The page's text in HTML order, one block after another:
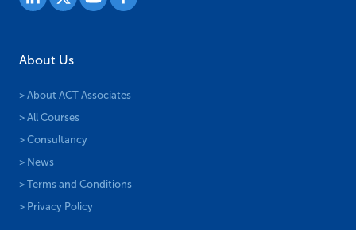
About Us
> About ACT Associates
> All Courses
> Consultancy
> News
> Terms and Conditions
> Privacy Policy